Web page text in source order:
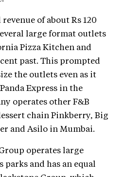
of about Rs 120
large format outlets
Pizza Kitchen and
past. This prompted
the outlets even as it
Express in the
operates other F&B
chain Pinkberry, Big
and Asilo in Mumbai.
operates large
and has an equal